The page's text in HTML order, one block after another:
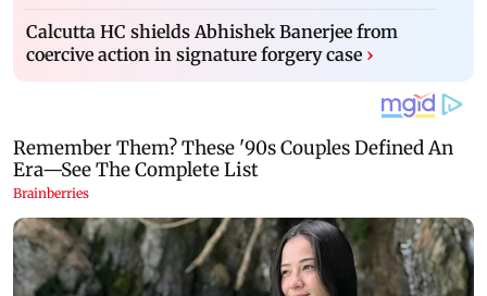
Calcutta HC shields Abhishek Banerjee from
coercive action in signature forgery case ›